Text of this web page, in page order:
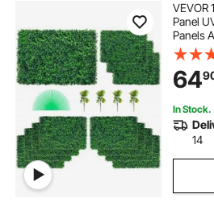
VEVOR
Panel
Panels
Wall
Fake
Fence
Backyard
64
In Stock.
14